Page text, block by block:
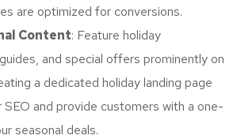
are optimized for conversions.
Content: Feature holiday
and special offers prominently on
a dedicated holiday landing page
SEO and provide customers with a one-
seasonal deals.